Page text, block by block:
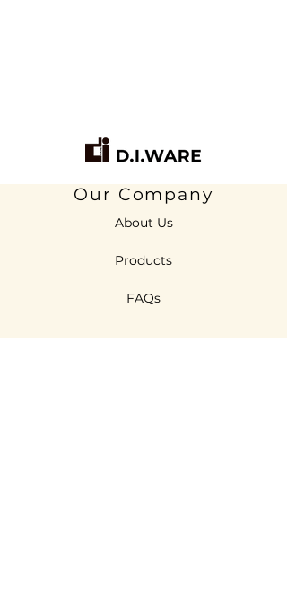
Our Company
About Us
Products
FAQs